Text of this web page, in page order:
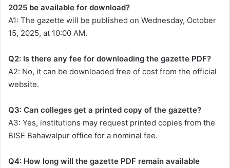
2025 be available for download?
A1: The gazette will be published on Wednesday, October
15, 2025, at 10:00 AM.
Q2: Is there any fee for downloading the gazette PDF?
A2: No, it can be downloaded free of cost from the official
website.
Q3: Can colleges get a printed copy of the gazette?
A3: Yes, institutions may request printed copies from the
BISE Bahawalpur office for a nominal fee.
Q4: How long will the gazette PDF remain available